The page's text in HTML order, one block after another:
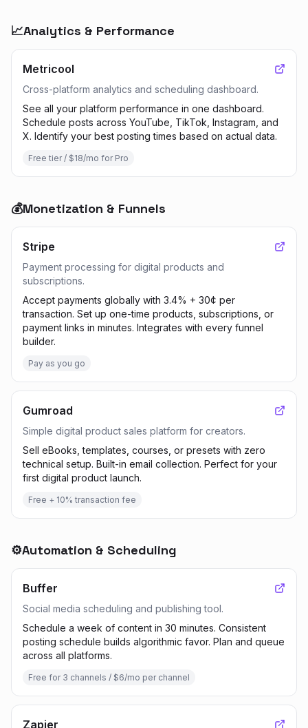
📈Analytics & Performance
Metricool
Cross-platform analytics and scheduling dashboard.
See all your platform performance in one dashboard.
Schedule posts across YouTube, TikTok, Instagram, and
X. Identify your best posting times based on actual data.
Free tier / $18/mo for Pro
💰Monetization & Funnels
Stripe
Payment processing for digital products and
subscriptions.
Accept payments globally with 3.4% + 30¢ per
transaction. Set up one-time products, subscriptions, or
payment links in minutes. Integrates with every funnel
builder.
Pay as you go
Gumroad
Simple digital product sales platform for creators.
Sell eBooks, templates, courses, or presets with zero
technical setup. Built-in email collection. Perfect for your
first digital product launch.
Free + 10% transaction fee
⚙️Automation & Scheduling
Buffer
Social media scheduling and publishing tool.
Schedule a week of content in 30 minutes. Consistent
posting schedule builds algorithmic favor. Plan and queue
across all platforms.
Free for 3 channels / $6/mo per channel
Zapier